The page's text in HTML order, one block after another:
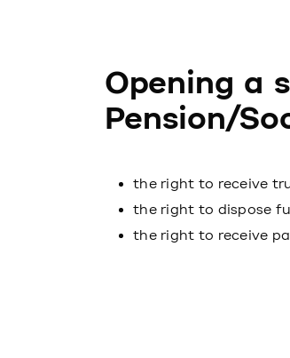
Opening a
Pension/
the right to receive
the right to dispose
the right to receive